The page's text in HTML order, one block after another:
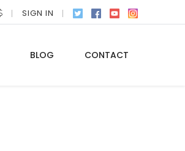
SIGN IN
BLOG CONTACT